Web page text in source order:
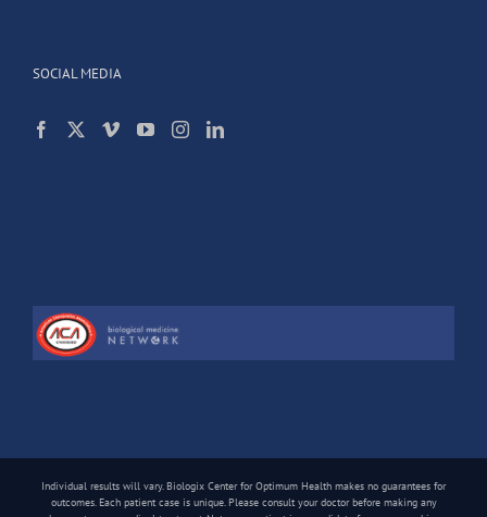
SOCIAL MEDIA
Individual results will vary. Biologix Center for Optimum Health makes no guarantees for
outcomes. Each patient case is unique. Please consult your doctor before making any